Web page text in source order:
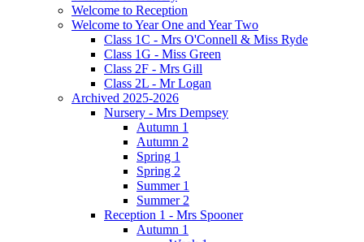
Welcome to Reception
Welcome to Year One and Year Two
Class 1C - Mrs O'Connell & Miss Ryde
Class 1G - Miss Green
Class 2F - Mrs Gill
Class 2L - Mr Logan
Archived 2025-2026
Nursery - Mrs Dempsey
Autumn 1
Autumn 2
Spring 1
Spring 2
Summer 1
Summer 2
Reception 1 - Mrs Spooner
Autumn 1